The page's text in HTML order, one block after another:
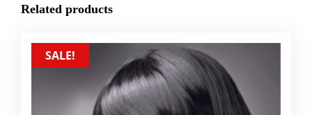
Related products
SALE!